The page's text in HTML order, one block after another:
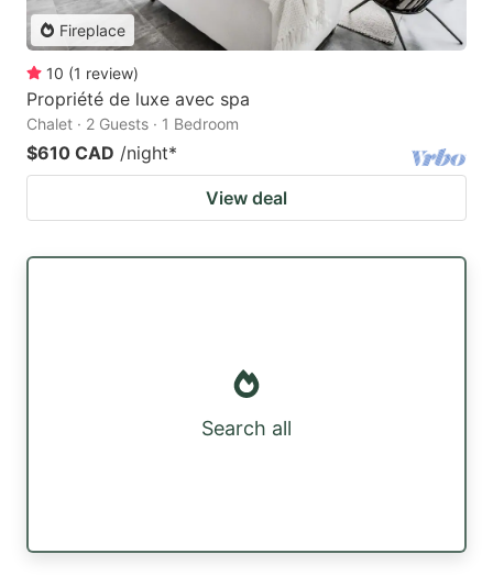
Fireplace
10 (1 review)
Propriété de luxe avec spa
Chalet · 2 Guests · 1 Bedroom
$610 CAD /night*
View deal
Search all